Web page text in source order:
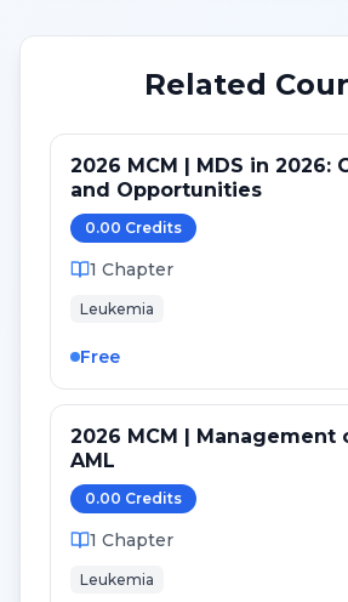
Related
2026 MCM | MDS in 2026:
and Opportunities
0.00 Credits
1 Chapter
Leukemia
Free
2026 MCM | Management
AML
0.00 Credits
1 Chapter
Leukemia